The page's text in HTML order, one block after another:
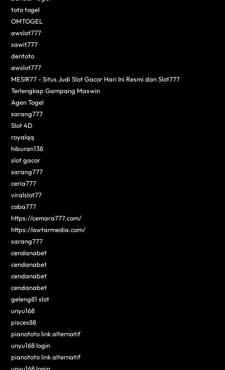
toto togel
OMTOGEL
awslot777
sawit777
dentoto
awslot777
MESIR77 - Situs Judi Slot Gacor Hari Ini Resmi dan Slot777
Terlengkap Gampang Maxwin
Agen Togel
sarang777
Slot 4D
royalqq
hiburan138
slot gacor
sarang777
ceria777
viralslot77
coba777
https://cemara777.com/
https://awtarmedia.com/
sarang777
cendanabet
cendanabet
cendanabet
cendanabet
geleng81 slot
unyu168
pisces88
pianototo link alternatif
unyu168 login
pianototo link alternatif
unyu168 login